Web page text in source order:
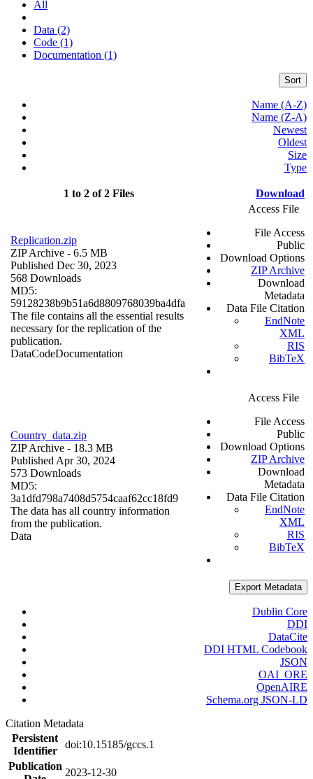
All
Data (2)
Code (1)
Documentation (1)
Sort
Name (A-Z)
Name (Z-A)
Newest
Oldest
Size
Type
1 to 2 of 2 Files Download
Replication.zip
ZIP Archive - 6.5 MB
Published Dec 30, 2023
568 Downloads
MD5:
59128238b9b51a6d8809768039ba4dfa
The file contains all the essential results
necessary for the replication of the
publication.
DataCodeDocumentation
Access File
File Access
Public
Download Options
ZIP Archive
Download
Metadata
Data File Citation
EndNote
XML
RIS
BibTeX
Country_data.zip
ZIP Archive - 18.3 MB
Published Apr 30, 2024
573 Downloads
MD5:
3a1dfd798a7408d5754caaf62cc18fd9
The data has all country information
from the publication.
Data
Access File
File Access
Public
Download Options
ZIP Archive
Download
Metadata
Data File Citation
EndNote
XML
RIS
BibTeX
Export Metadata
Dublin Core
DDI
DataCite
DDI HTML Codebook
JSON
OAI_ORE
OpenAIRE
Schema.org JSON-LD
Citation Metadata
Persistent
Identifier
doi:10.15185/gccs.1
Publication
2023-12-30